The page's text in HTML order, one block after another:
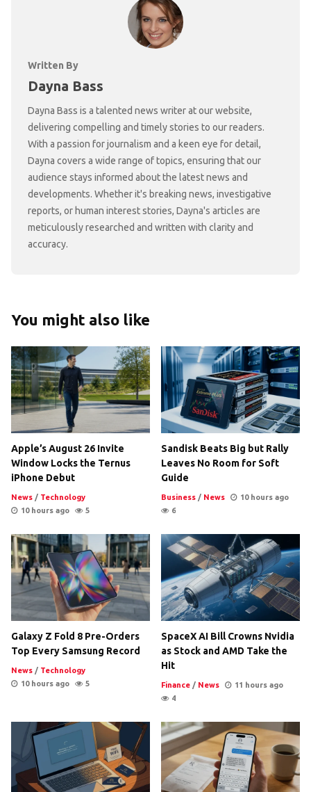
Written By
Dayna Bass
Dayna Bass is a talented news writer at our website,
delivering compelling and timely stories to our readers.
With a passion for journalism and a keen eye for detail,
Dayna covers a wide range of topics, ensuring that our
audience stays informed about the latest news and
developments. Whether it's breaking news, investigative
reports, or human interest stories, Dayna's articles are
meticulously researched and written with clarity and
accuracy.
You might also like
Apple’s August 26 Invite
Window Locks the Ternus
iPhone Debut
News / Technology
10 hours ago
5
Sandisk Beats Big but Rally
Leaves No Room for Soft
Guide
Business / News
10 hours ago
6
Galaxy Z Fold 8 Pre-Orders
Top Every Samsung Record
News / Technology
10 hours ago
5
SpaceX AI Bill Crowns Nvidia
as Stock and AMD Take the
Hit
Finance / News
11 hours ago
4